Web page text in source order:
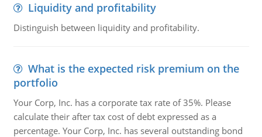
Liquidity and profitability
Distinguish between liquidity and profitability.
What is the expected risk premium on the
portfolio
Your Corp, Inc. has a corporate tax rate of 35%. Please
calculate their after tax cost of debt expressed as a
percentage. Your Corp, Inc. has several outstanding bond